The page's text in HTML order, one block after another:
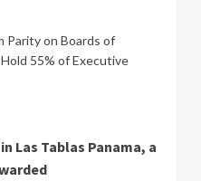
Parity on Boards of
55% of Executive
Las Tablas Panama, a